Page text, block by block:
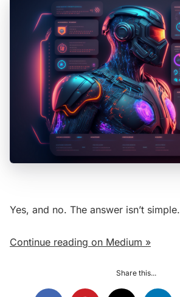
Yes, and no. The answer isn’t simple.
Continue reading on Medium »
Share this...